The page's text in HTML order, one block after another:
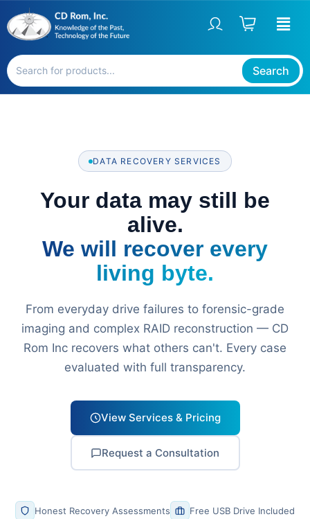
to
content
Search
DATA RECOVERY SERVICES
Your data may still be
alive.
We will recover every
living byte.
From everyday drive failures to forensic-grade
imaging and complex RAID reconstruction — CD
Rom Inc recovers what others can't. Every case
evaluated with full transparency.
View Services & Pricing
Request a Consultation
Honest Recovery Assessments
Free USB Drive Included